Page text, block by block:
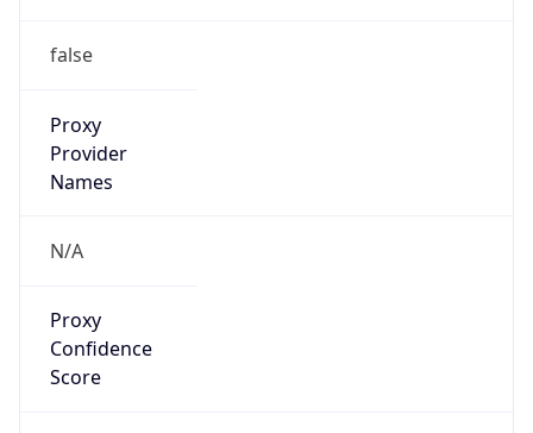
false
Proxy
Provider
Names
N/A
Proxy
Confidence
Score